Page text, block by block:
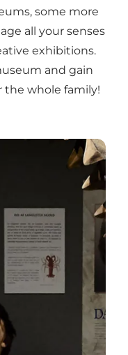
some more
all your senses
exhibitions.
and gain
the whole family!